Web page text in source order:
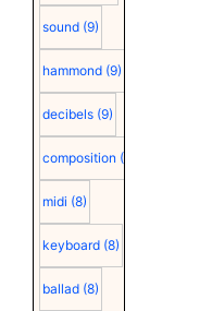
sound (9)
hammond (9)
decibels (9)
composition (9)
midi (8)
keyboard (8)
ballad (8)